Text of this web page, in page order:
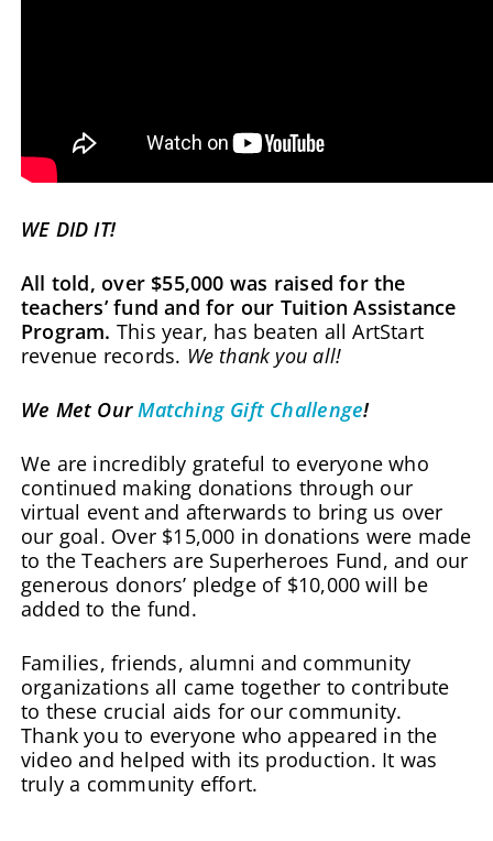
WE DID IT!
All told, over $55,000 was raised for the
teachers’ fund and for our Tuition Assistance
Program. This year, has beaten all ArtStart
revenue records. We thank you all!
We Met OurMatching Gift Challenge!
We are incredibly grateful to everyone who
continued making donations through our
virtual event and afterwards to bring us over
our goal. Over $15,000 in donations were made
to the Teachers are Superheroes Fund, and our
generous donors’ pledge of $10,000 will be
added to the fund.
Families, friends, alumni and community
organizations all came together to contribute
to these crucial aids for our community.
Thank you to everyone who appeared in the
video and helped with its production. It was
truly a community effort.